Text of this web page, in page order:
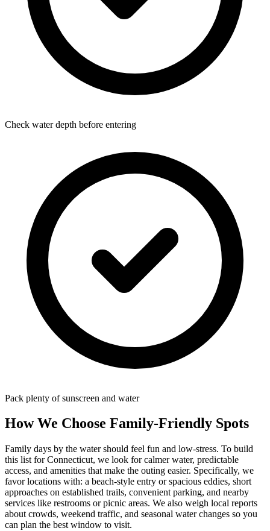
Check water depth before entering
Pack plenty of sunscreen and water
How We Choose Family-Friendly Spots
Family days by the water should feel fun and low-stress. To build
this list for Connecticut, we look for calmer water, predictable
access, and amenities that make the outing easier. Specifically, we
favor locations with: a beach‑style entry or spacious eddies, short
approaches on established trails, convenient parking, and nearby
services like restrooms or picnic areas. We also weigh local reports
about crowds, weekend traffic, and seasonal water changes so you
can plan the best window to visit.